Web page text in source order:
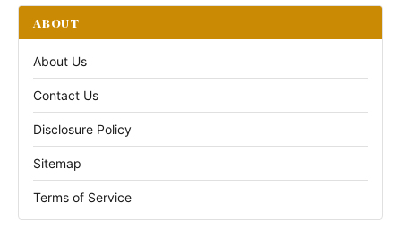
ABOUT
About Us
Contact Us
Disclosure Policy
Sitemap
Terms of Service